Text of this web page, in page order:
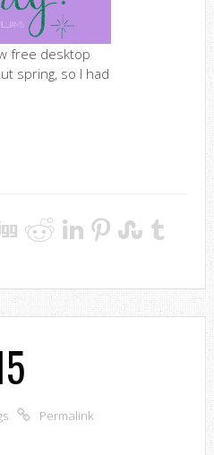
free desktop
spring, so I had
Permalink